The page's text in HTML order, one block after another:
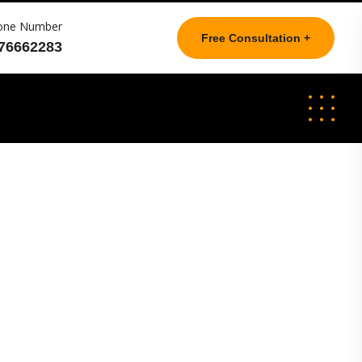
Number
Free Consultation +